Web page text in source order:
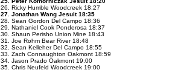
26. Ricky Humble Woodcreek 18:27
27. Jonathan Wang Jesuit 18:35
28. Sean Gordon Del Campo 18:36
29. Nathaniel Cook Ponderosa 18:37
30. Shaun Perisho Union Mine 18:43
31. Joe Rohm Bear River 18:48
32. Sean Kelleher Del Campo 18:55
33. Zach Connaughton Oakmont 18:59
34. Jason Prado Oakmont 19:00
35. Chris Neufeld Woodcreek 19:00